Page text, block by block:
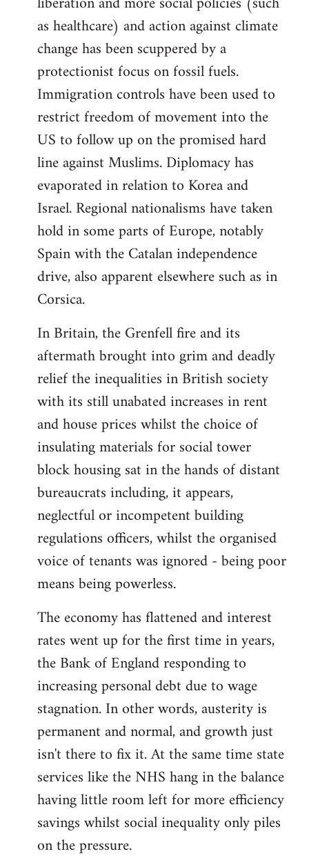
as healthcare) and action against climate
change has been scuppered by a
protectionist focus on fossil fuels.
Immigration controls have been used to
restrict freedom of movement into the
US to follow up on the promised hard
line against Muslims. Diplomacy has
evaporated in relation to Korea and
Israel. Regional nationalisms have taken
hold in some parts of Europe, notably
Spain with the Catalan independence
drive, also apparent elsewhere such as in
Corsica.
In Britain, the Grenfell fire and its
aftermath brought into grim and deadly
relief the inequalities in British society
with its still unabated increases in rent
and house prices whilst the choice of
insulating materials for social tower
block housing sat in the hands of distant
bureaucrats including, it appears,
neglectful or incompetent building
regulations officers, whilst the organised
voice of tenants was ignored - being poor
means being powerless.
The economy has flattened and interest
rates went up for the first time in years,
the Bank of England responding to
increasing personal debt due to wage
stagnation. In other words, austerity is
permanent and normal, and growth just
isn't there to fix it. At the same time state
services like the NHS hang in the balance
having little room left for more efficiency
savings whilst social inequality only piles
on the pressure.